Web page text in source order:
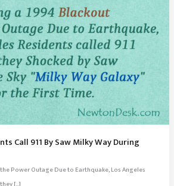
Call 911 By Saw Milky Way During
Power Outage Due to Earthquake, Los Angeles